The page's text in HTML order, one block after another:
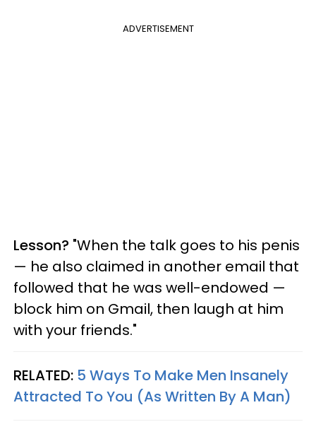
ADVERTISEMENT
Lesson? "When the talk goes to his penis
— he also claimed in another email that
followed that he was well-endowed —
block him on Gmail, then laugh at him
with your friends."
RELATED: 5 Ways To Make Men Insanely
Attracted To You (As Written By A Man)